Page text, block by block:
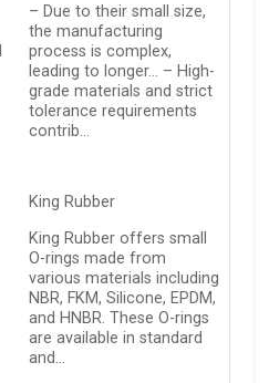
– Due to their small size,
the manufacturing
process is complex,
leading to longer… – High-
grade materials and strict
tolerance requirements
contrib…
King Rubber
King Rubber offers small
O-rings made from
various materials including
NBR, FKM, Silicone, EPDM,
and HNBR. These O-rings
are available in standard
and…